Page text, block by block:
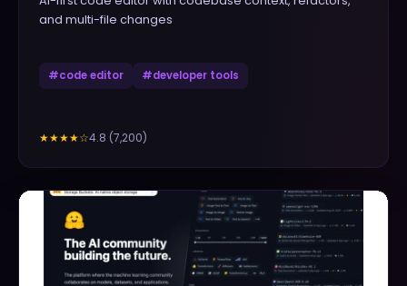
and multi-file changes
#code editor #developer tools
★★★★☆4.8 (7,200)